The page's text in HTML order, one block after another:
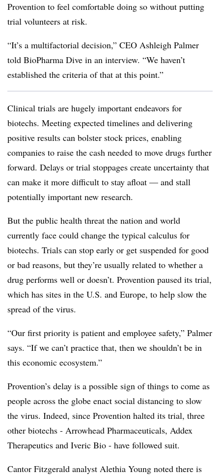
Provention to feel comfortable doing so without putting
trial volunteers at risk.
“It’s a multifactorial decision,” CEO Ashleigh Palmer
told BioPharma Dive in an interview. “We haven’t
established the criteria of that at this point.”
Clinical trials are hugely important endeavors for
biotechs. Meeting expected timelines and delivering
positive results can bolster stock prices, enabling
companies to raise the cash needed to move drugs further
forward. Delays or trial stoppages create uncertainty that
can make it more difficult to stay afloat — and stall
potentially important new research.
But the public health threat the nation and world
currently face could change the typical calculus for
biotechs. Trials can stop early or get suspended for good
or bad reasons, but they’re usually related to whether a
drug performs well or doesn’t. ​Provention paused its trial,
which has sites in the U.S. and Europe, to help slow the
spread of the virus.
“Our first priority is patient and employee safety,” Palmer
says. “If we can’t practice that, then we shouldn’t be in
this economic ecosystem.”
Provention’s delay is a possible sign of things to come as
people across the globe enact social distancing to slow
the virus. Indeed, since Provention halted its trial, three
other biotechs - Arrowhead Pharmaceuticals, Addex
Therapeutics and Iveric Bio - have followed suit.
Cantor Fitzgerald analyst Alethia Young noted there is